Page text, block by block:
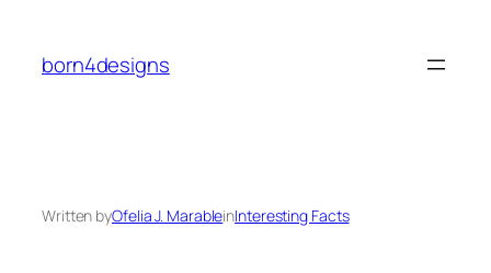
content
born4designs
Written byOfelia J. MarableinInteresting Facts